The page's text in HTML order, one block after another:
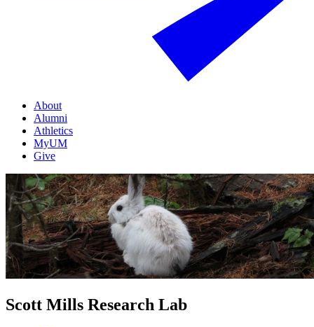
About
Alumni
Athletics
MyUM
Give
Scott Mills Research Lab